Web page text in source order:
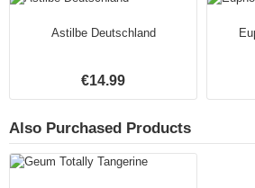
Astilbe Deutschland
€14.99
Also Purchased Products